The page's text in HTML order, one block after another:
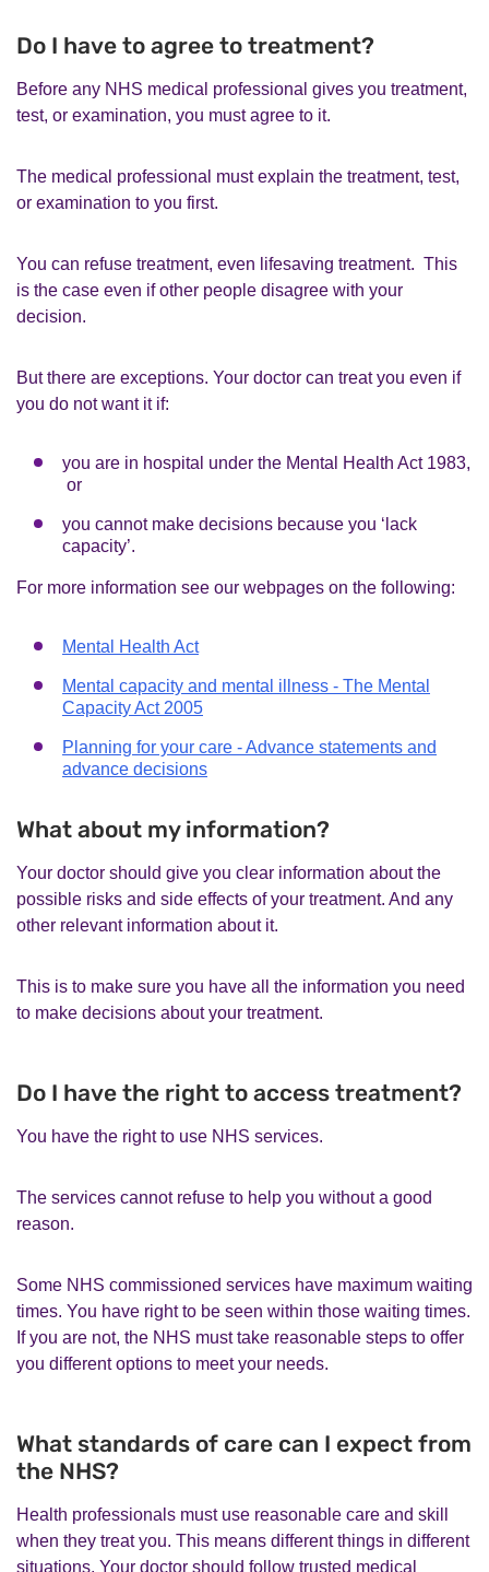
Do I have to agree to treatment?
Before any NHS medical professional gives you treatment,
test, or examination, you must agree to it.
The medical professional must explain the treatment, test,
or examination to you first.
You can refuse treatment, even lifesaving treatment. This
is the case even if other people disagree with your
decision.
But there are exceptions. Your doctor can treat you even if
you do not want it if:
you are in hospital under the Mental Health Act 1983,
or
you cannot make decisions because you ‘lack
capacity’.
For more information see our webpages on the following:
Mental Health Act
Mental capacity and mental illness - The Mental
Capacity Act 2005
Planning for your care - Advance statements and
advance decisions
What about my information?
Your doctor should give you clear information about the
possible risks and side effects of your treatment. And any
other relevant information about it.
This is to make sure you have all the information you need
to make decisions about your treatment.
Do I have the right to access treatment?
You have the right to use NHS services.
The services cannot refuse to help you without a good
reason.
Some NHS commissioned services have maximum waiting
times. You have right to be seen within those waiting times.
If you are not, the NHS must take reasonable steps to offer
you different options to meet your needs.
What standards of care can I expect from
the NHS?
Health professionals must use reasonable care and skill
when they treat you. This means different things in different
situations. Your doctor should follow trusted medical